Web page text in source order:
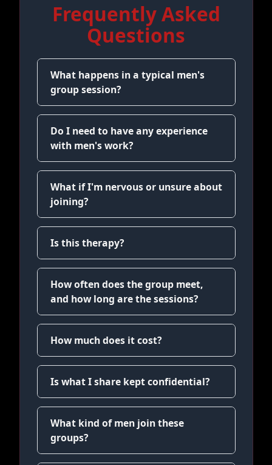
Frequently Asked
Questions
What happens in a typical men's
group session?
Do I need to have any experience
with men's work?
What if I'm nervous or unsure about
joining?
Is this therapy?
How often does the group meet,
and how long are the sessions?
How much does it cost?
Is what I share kept confidential?
What kind of men join these
groups?